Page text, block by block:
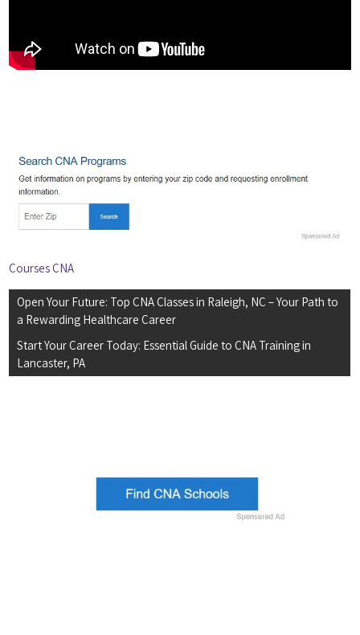
Courses CNA
Post
navigation
Open Your Future: Top CNA Classes in Raleigh, NC – Your Path to
a Rewarding Healthcare Career
Start Your Career Today: Essential Guide to CNA Training in
Lancaster, PA